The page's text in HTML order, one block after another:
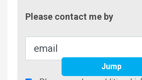
Please contact me by
Jump